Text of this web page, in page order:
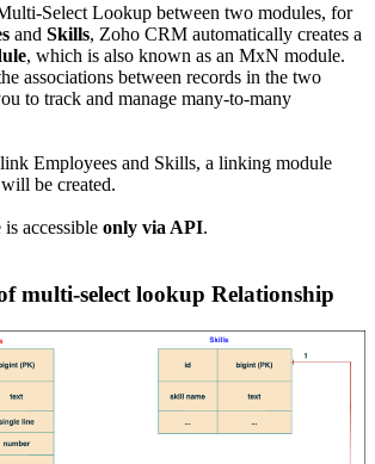
Select Lookup between two modules, for
and Skills, Zoho CRM automatically creates a
, which is also known as an MxN module.
associations between records in the two
to track and manage many-to-many
Employees and Skills, a linking module
be created.
accessible only via API.
multi-select lookup Relationship